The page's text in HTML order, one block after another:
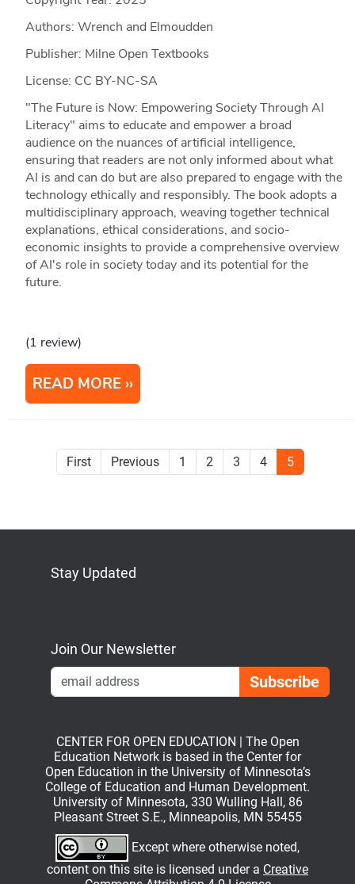
Authors: Wrench and Elmoudden
Publisher: Milne Open Textbooks
License: CC BY-NC-SA
"The Future is Now: Empowering Society Through AI
Literacy" aims to educate and empower a broad
audience on the nuances of artificial intelligence,
ensuring that readers are not only informed about what
AI is and can do but are also prepared to engage with the
technology ethically and responsibly. The book adopts a
multidisciplinary approach, weaving together technical
explanations, ethical considerations, and socio-
economic insights to provide a comprehensive overview
of AI's role in society today and its potential for the
future.
(1 review)
READ MORE
First Previous 1 2 3 4 5
Stay Updated
Join Our Newsletter
CENTER FOR OPEN EDUCATION | The Open
Education Network is based in the Center for
Open Education in the University of Minnesota’s
College of Education and Human Development.
University of Minnesota, 330 Wulling Hall, 86
Pleasant Street S.E., Minneapolis, MN 55455
Except where otherwise noted,
content on this site is licensed under a Creative